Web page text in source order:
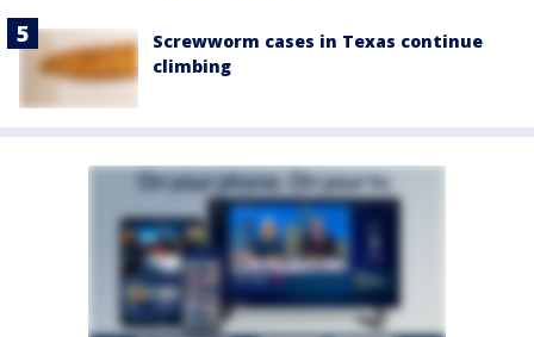
Screwworm cases in Texas continue
climbing